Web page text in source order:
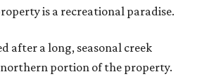
is a recreational paradise.
after a long, seasonal creek
portion of the property.